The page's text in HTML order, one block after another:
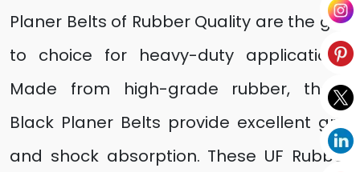
Planer Belts of Rubber Quality are the go-
to choice for heavy-duty applications.
Made from high-grade rubber, these
Black Planer Belts provide excellent grip
and shock absorption. These UF Rubber